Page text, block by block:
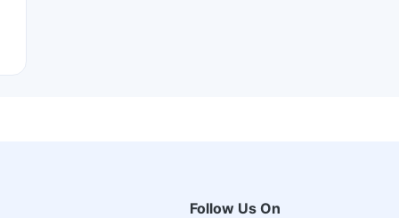
Follow Us On